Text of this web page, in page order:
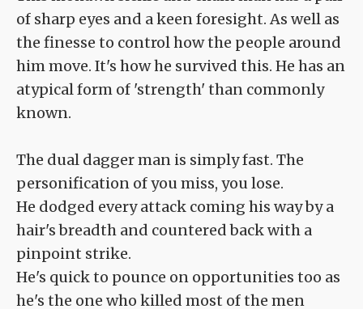
of sharp eyes and a keen foresight. As well as
the finesse to control how the people around
him move. It's how he survived this. He has an
atypical form of 'strength' than commonly
known.
The dual dagger man is simply fast. The
personification of you miss, you lose.
He dodged every attack coming his way by a
hair's breadth and countered back with a
pinpoint strike.
He's quick to pounce on opportunities too as
he's the one who killed most of the men